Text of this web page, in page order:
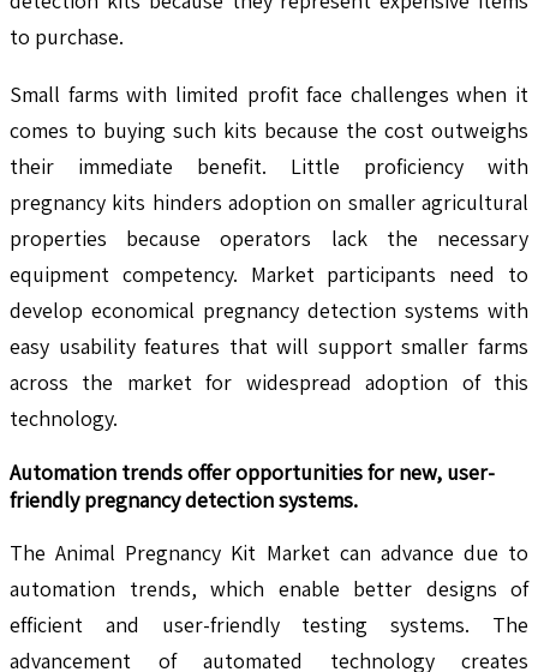
to purchase.
Small farms with limited profit face challenges when it
comes to buying such kits because the cost outweighs
their immediate benefit. Little proficiency with
pregnancy kits hinders adoption on smaller agricultural
properties because operators lack the necessary
equipment competency. Market participants need to
develop economical pregnancy detection systems with
easy usability features that will support smaller farms
across the market for widespread adoption of this
technology.
Automation trends offer opportunities for new, user-
friendly pregnancy detection systems.
The Animal Pregnancy Kit Market can advance due to
automation trends, which enable better designs of
efficient and user-friendly testing systems. The
advancement of automated technology creates